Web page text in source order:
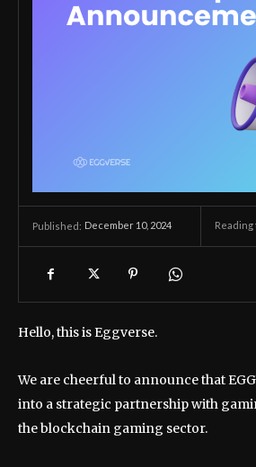
Published: December 10, 2024 Reading
Hello, this is Eggverse.
We are cheerful to announce that
into a strategic partnership with
the blockchain gaming sector.